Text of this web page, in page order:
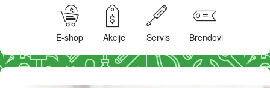
E-shop Akcije Servis Brendovi